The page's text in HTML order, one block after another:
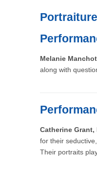
Portraiture
Melanie
along with
Catherine
for their
Their portraits